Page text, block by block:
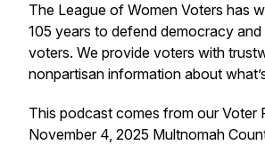
The League of Women Voters has
105 years to defend democracy
voters. We provide voters with
nonpartisan information about
This podcast comes from our Voter
November 4, 2025 Multnomah